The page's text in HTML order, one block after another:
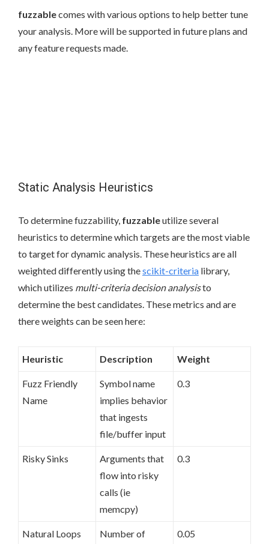
fuzzablecomes with various options to help better tune
your analysis. More will be supported in future plans and
any feature requests made.
Static Analysis Heuristics
To determine fuzzability, fuzzableutilize several
heuristics to determine which targets are the most viable
to target for dynamic analysis. These heuristics are all
weighted differently using thescikit-criteria library,
which utilizes multi-criteria decision analysisto
determine the best candidates. These metrics and are
there weights can be seen here:
Heuristic Description Weight
Fuzz Friendly
Name
Symbol name
implies behavior
that ingests
file/buffer input
0.3
Risky Sinks
Arguments that
flow into risky
calls (ie
memcpy)
0.3
Natural Loops
Number of
0.05